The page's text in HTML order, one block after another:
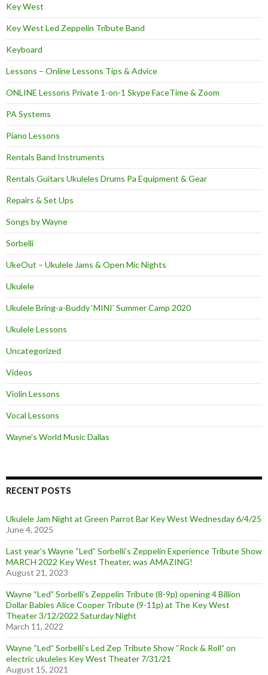
Key West
Key West Led Zeppelin Tribute Band
Keyboard
Lessons – Online Lessons Tips & Advice
ONLINE Lessons Private 1-on-1 Skype FaceTime & Zoom
PA Systems
Piano Lessons
Rentals Band Instruments
Rentals Guitars Ukuleles Drums Pa Equipment & Gear
Repairs & Set Ups
Songs by Wayne
Sorbelli
UkeOut – Ukulele Jams & Open Mic Nights
Ukulele
Ukulele Bring-a-Buddy ‘MINI’ Summer Camp 2020
Ukulele Lessons
Uncategorized
Videos
Violin Lessons
Vocal Lessons
Wayne's World Music Dallas
RECENT POSTS
Ukulele Jam Night at Green Parrot Bar Key West Wednesday 6/4/25
June 4, 2025
Last year’s Wayne “Led” Sorbelli’s Zeppelin Experience Tribute Show
MARCH 2022 Key West Theater, was AMAZING!
August 21, 2023
Wayne “Led” Sorbelli’s Zeppelin Tribute (8-9p) opening 4 Billion
Dollar Babies Alice Cooper Tribute (9-11p) at The Key West
Theater 3/12/2022 Saturday Night
March 11, 2022
Wayne “Led” Sorbelli’s Led Zep Tribute Show “Rock & Roll” on
electric ukuleles Key West Theater 7/31/21
August 15, 2021